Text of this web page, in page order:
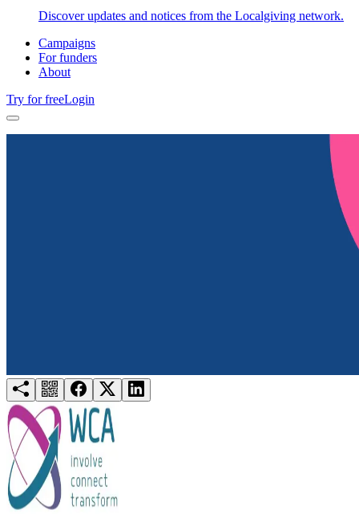
Discover updates and notices from the Localgiving network.
Campaigns
For funders
About
Try for freeLogin